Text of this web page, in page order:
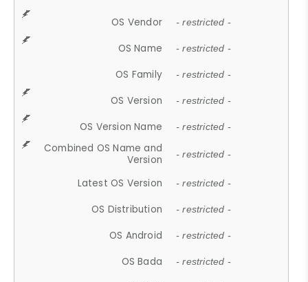
OS Vendor - restricted -
OS Name - restricted -
OS Family - restricted -
OS Version - restricted -
OS Version Name - restricted -
Combined OS Name and
Version
- restricted -
Latest OS Version - restricted -
OS Distribution - restricted -
OS Android - restricted -
OS Bada - restricted -